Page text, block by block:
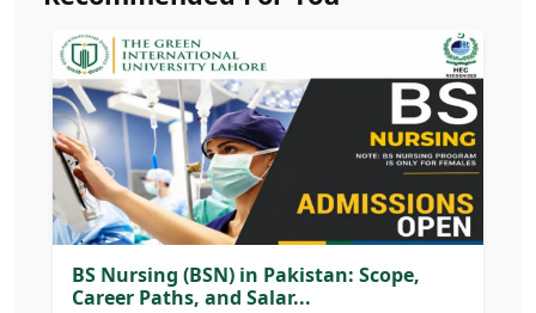
BS Nursing (BSN) in Pakistan: Scope,
Career Paths, and Salar...